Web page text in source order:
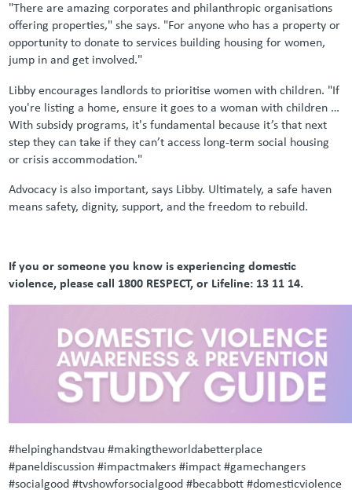
"There are amazing corporates and philanthropic organisations
offering properties," she says. "For anyone who has a property or
opportunity to donate to services building housing for women,
jump in and get involved."
Libby encourages landlords to prioritise women with children. "If
you're listing a home, ensure it goes to a woman with children …
With subsidy programs, it's fundamental because it’s that next
step they can take if they can’t access long-term social housing
or crisis accommodation."
Advocacy is also important, says Libby. Ultimately, a safe haven
means safety, dignity, support, and the freedom to rebuild.
If you or someone you know is experiencing domestic
violence, please call 1800 RESPECT, or Lifeline: 13 11 14.
#helpinghandstvau #makingtheworldabetterplace
#paneldiscussion #impactmakers #impact #gamechangers
#socialgood #tvshowforsocialgood #becabbott #domesticviolence